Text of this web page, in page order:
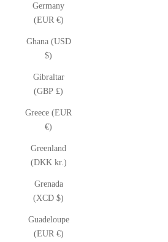
Germany
(EUR €)
Ghana (USD
$)
Gibraltar
(GBP £)
Greece (EUR
€)
Greenland
(DKK kr.)
Grenada
(XCD $)
Guadeloupe
(EUR €)